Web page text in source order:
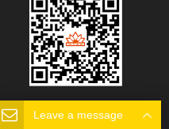
Rights Reserved.
Leave a message